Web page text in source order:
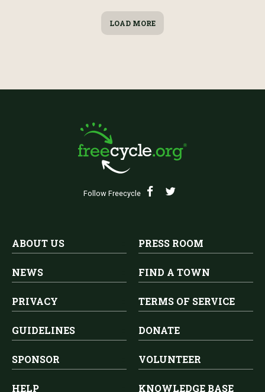
LOAD MORE
Follow Freecycle
ABOUT US PRESS ROOM
NEWS FIND A TOWN
PRIVACY TERMS OF SERVICE
GUIDELINES DONATE
SPONSOR VOLUNTEER
HELP KNOWLEDGE BASE